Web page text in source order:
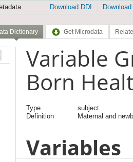
Download DDI
Dictionary Get Microdata
Variable
Born
Type
subject
Definition
Maternal and
Variables